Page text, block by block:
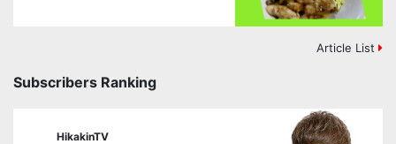
Article List
Subscribers Ranking
HikakinTV